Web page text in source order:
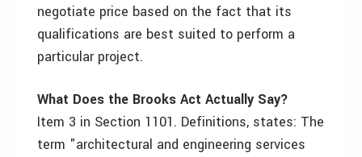
negotiate price based on the fact that its
qualifications are best suited to perform a
particular project.
What Does the Brooks Act Actually Say?
Item 3 in Section 1101. Definitions, states: The
term "architectural and engineering services